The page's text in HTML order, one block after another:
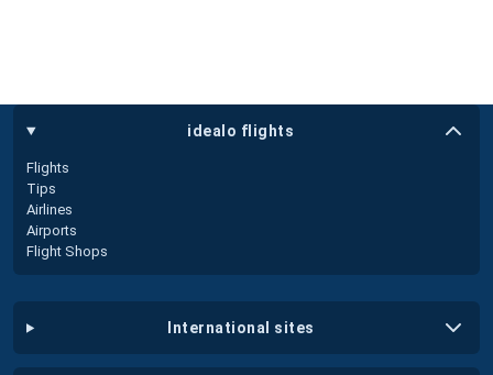
idealo flights
Flights
Tips
Airlines
Airports
Flight Shops
international sites